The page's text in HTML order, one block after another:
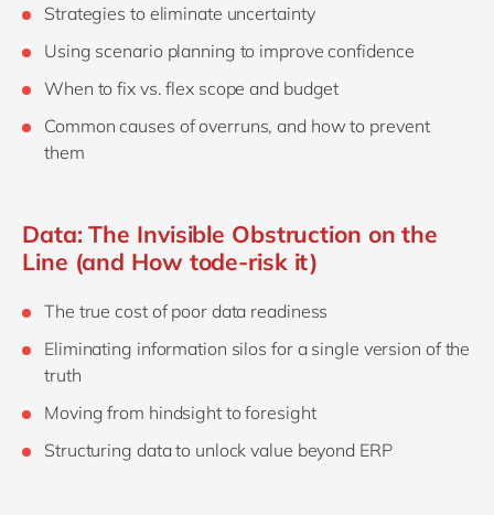
Strategies to eliminate uncertainty
Using scenario planning to improve confidence
When to fix vs. flex scope and budget
Common causes of overruns, and how to prevent
them
Data: The Invisible Obstruction on the
Line (and How tode-risk it)
The true cost of poor data readiness
Eliminating information silos for a single version of the
truth
Moving from hindsight to foresight
Structuring data to unlock value beyond ERP